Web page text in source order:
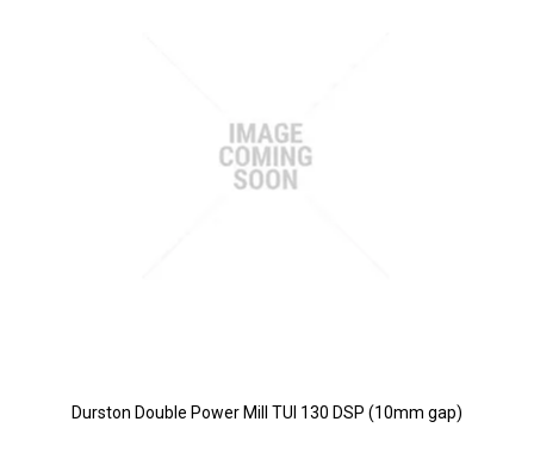
Durston Double Power Mill TUI 130 DSP (10mm gap)